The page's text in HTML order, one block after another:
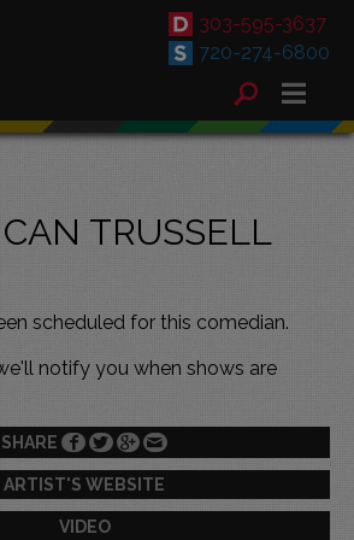
303-595-3637
720-274-6800
TRUSSELL
scheduled for this comedian.
notify you when shows are
SHARE
ARTIST'S WEBSITE
VIDEO